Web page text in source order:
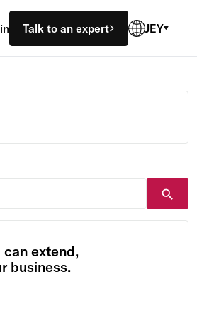
Talk to an expert JEY
can extend,
business.